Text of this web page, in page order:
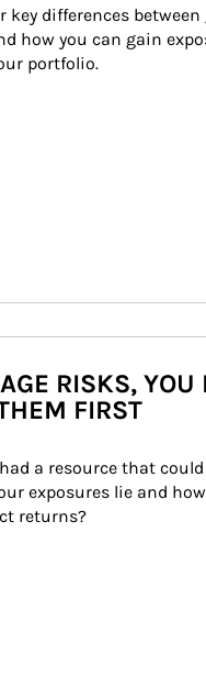
key differences between
how you can gain
portfolio.
RISKS, YOU
FIRST
a resource that
exposures lie and
returns?